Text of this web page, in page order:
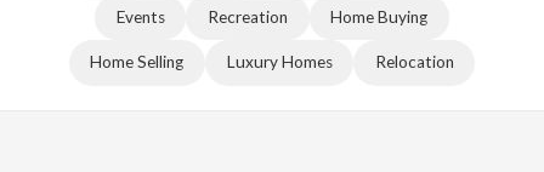
Events Recreation Home Buying
Home Selling Luxury Homes Relocation